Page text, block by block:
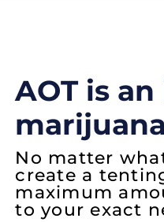
AOT is
No matter
create a
maximum
to your exact